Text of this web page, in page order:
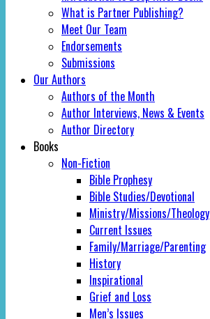
What is Partner Publishing?
Meet Our Team
Endorsements
Submissions
Our Authors
Authors of the Month
Author Interviews, News & Events
Author Directory
Books
Non-Fiction
Bible Prophesy
Bible Studies/Devotional
Ministry/Missions/Theology
Current Issues
Family/Marriage/Parenting
History
Inspirational
Grief and Loss
Men’s Issues